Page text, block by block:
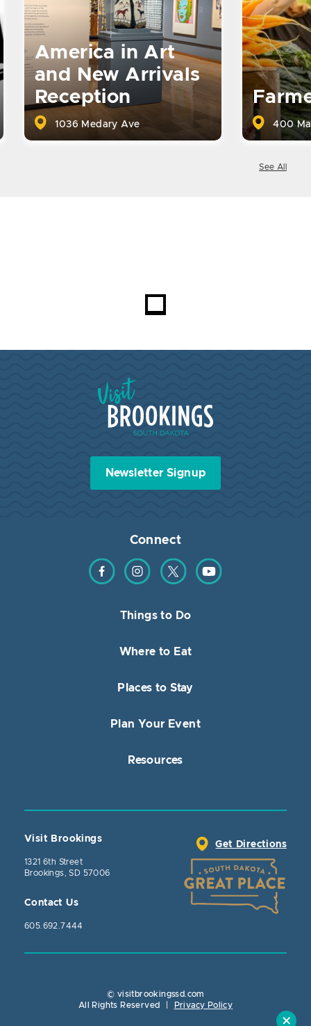
America in Art
and New Arrivals
Reception
1036 Medary Ave 400
See All
Visit Brookings South Dakota
Newsletter Signup
Connect
Find us on Facebook
Find us on Instagram
Find us on TwitterFind us on YouTube
Things to Do
Where to Eat
Places to Stay
Plan Your Event
Resources
Visit Brookings
1321 6th Street
Brookings, SD 57006
Contact Us
605.692.7444
Get Directions
© visitbrookingssd.com
All Rights Reserved
Privacy Policy